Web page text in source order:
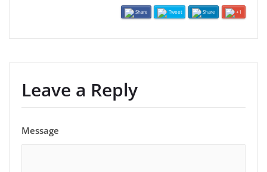
Share Tweet Share +1
Leave a Reply
Message